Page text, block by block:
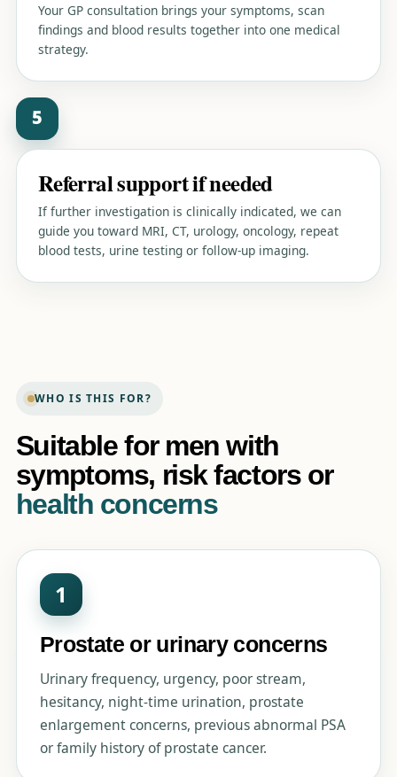
Your GP consultation brings your symptoms, scan
findings and blood results together into one medical
strategy.
5
Referral support if needed
If further investigation is clinically indicated, we can
guide you toward MRI, CT, urology, oncology, repeat
blood tests, urine testing or follow-up imaging.
WHO IS THIS FOR?
Suitable for men with
symptoms, risk factors or
health concerns
1
Prostate or urinary concerns
Urinary frequency, urgency, poor stream,
hesitancy, night-time urination, prostate
enlargement concerns, previous abnormal PSA
or family history of prostate cancer.